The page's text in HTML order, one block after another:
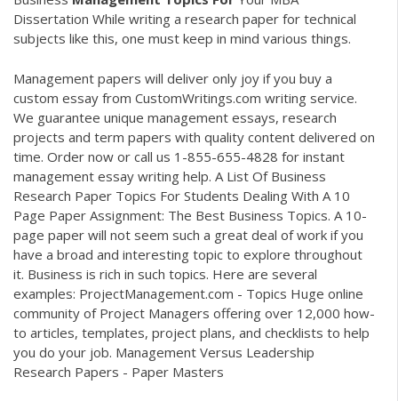
Dissertation While writing a research paper for technical
subjects like this, one must keep in mind various things.
Management papers will deliver only joy if you buy a
custom essay from CustomWritings.com writing service.
We guarantee unique management essays, research
projects and term papers with quality content delivered on
time. Order now or call us 1-855-655-4828 for instant
management essay writing help. A List Of Business
Research Paper Topics For Students Dealing With A 10
Page Paper Assignment: The Best Business Topics. A 10-
page paper will not seem such a great deal of work if you
have a broad and interesting topic to explore throughout
it. Business is rich in such topics. Here are several
examples: ProjectManagement.com - Topics Huge online
community of Project Managers offering over 12,000 how-
to articles, templates, project plans, and checklists to help
you do your job. Management Versus Leadership
Research Papers - Paper Masters